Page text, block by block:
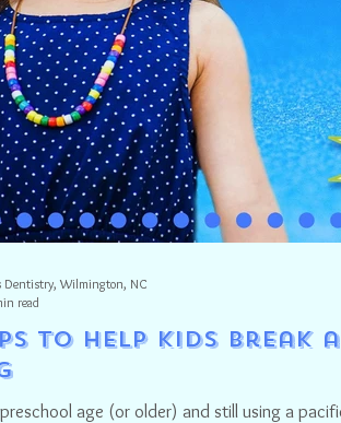
to Help Kids
age (or older) and still using a
Dentistry, Wilmington, NC
read